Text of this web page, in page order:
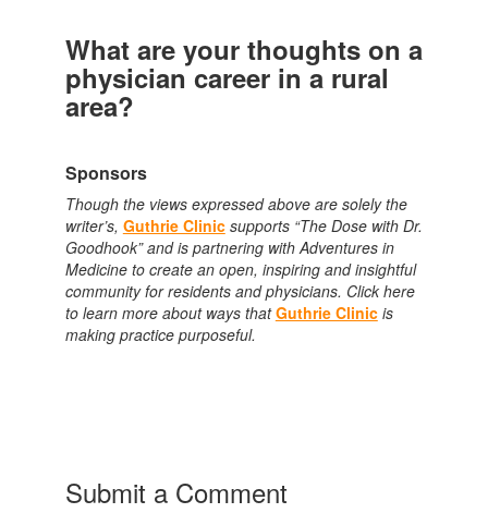
What are your thoughts on a
physician career in a rural
area?
Sponsors
Though the views expressed above are solely the
writer’s, Guthrie Clinic supports “The Dose with Dr.
Goodhook” and is partnering with Adventures in
Medicine to create an open, inspiring and insightful
community for residents and physicians. Click here
to learn more about ways thatGuthrie Clinic is
making practice purposeful.
Submit a Comment